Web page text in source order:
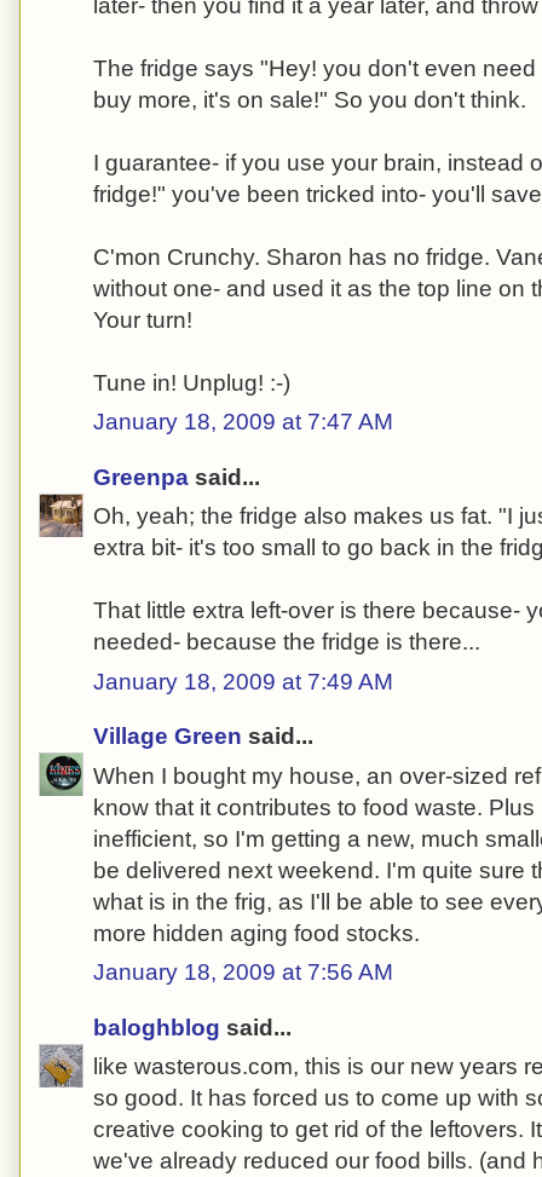
The fridge says "Hey! you don't even
buy more, it's on sale!" So you don't think.
I guarantee- if you use your brain, instead
fridge!" you've been tricked into- you'll
C'mon Crunchy. Sharon has no fridge.
without one- and used it as the top line on
Your turn!
Tune in! Unplug! :-)
January 18, 2009 at 7:47 AM
Greenpa said...
Oh, yeah; the fridge also makes us fat. "I
extra bit- it's too small to go back in the
That little extra left-over is there because-
needed- because the fridge is there...
January 18, 2009 at 7:49 AM
Village Green said...
When I bought my house, an over-sized
know that it contributes to food waste.
inefficient, so I'm getting a new, much
be delivered next weekend. I'm quite sure
what is in the frig, as I'll be able to see
more hidden aging food stocks.
January 18, 2009 at 7:56 AM
baloghblog said...
like wasterous.com, this is our new years
so good. It has forced us to come up with
creative cooking to get rid of the leftovers.
we've already reduced our food bills. (and